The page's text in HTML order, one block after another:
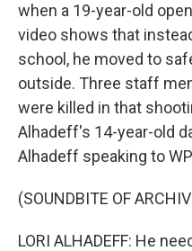
when a 19-year-old
video shows that
school, he moved to
outside. Three staff
were killed in that
Alhadeff's 14-year-old
Alhadeff speaking to
(SOUNDBITE OF
LORI ALHADEFF: He